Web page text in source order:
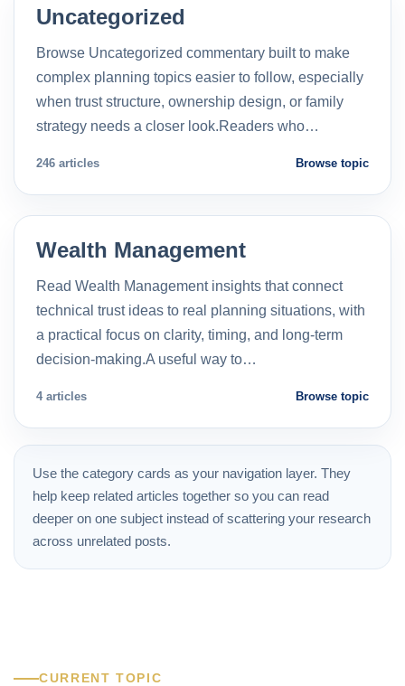
Uncategorized
Browse Uncategorized commentary built to make
complex planning topics easier to follow, especially
when trust structure, ownership design, or family
strategy needs a closer look.Readers who…
246 articles Browse topic
Wealth Management
Read Wealth Management insights that connect
technical trust ideas to real planning situations, with
a practical focus on clarity, timing, and long-term
decision-making.A useful way to…
4 articles Browse topic
Use the category cards as your navigation layer. They
help keep related articles together so you can read
deeper on one subject instead of scattering your research
across unrelated posts.
CURRENT TOPIC